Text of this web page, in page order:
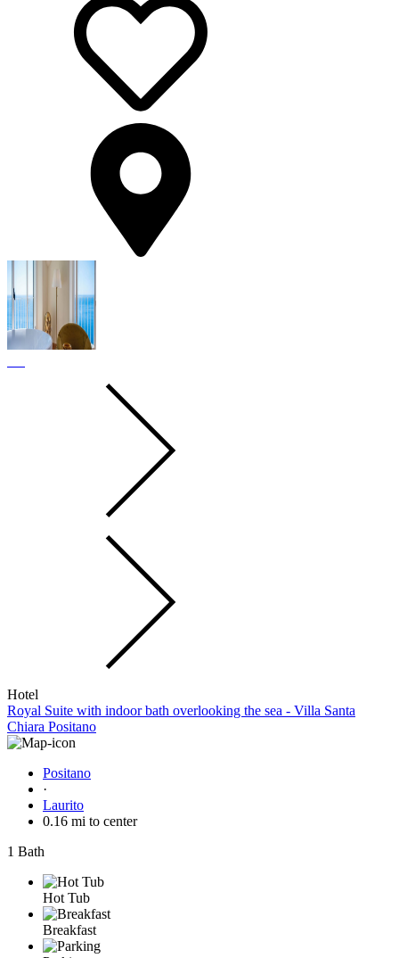
Hotel
Royal Suite with indoor bath overlooking the sea - Villa Santa
Chiara Positano
Positano
·
Laurito
0.16 mi to center
1 Bath
Hot Tub
Breakfast